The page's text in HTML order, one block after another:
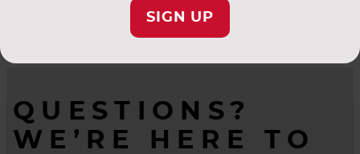
SIGN UP
QUESTIONS?
WE’RE HERE TO